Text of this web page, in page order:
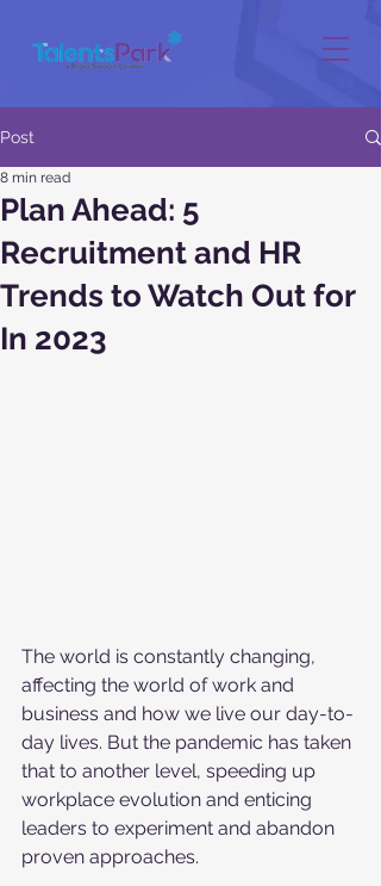
Post
Plan Ahead: 5
Recruitment and HR
Trends to Watch Out for
In 2023
8 min read
The world is constantly changing,
affecting the world of work and
business and how we live our day-to-
day lives. But the pandemic has taken
that to another level, speeding up
workplace evolution and enticing
leaders to experiment and abandon
proven approaches.